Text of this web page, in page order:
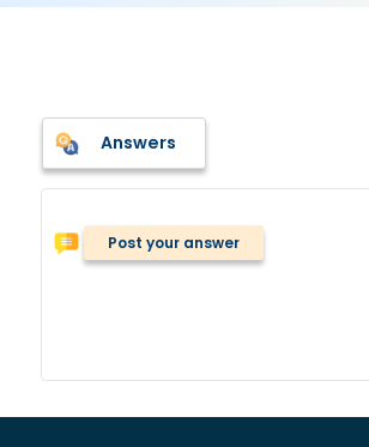
Answers
Post your answer